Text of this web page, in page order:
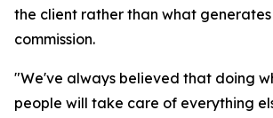
the client rather than what
commission.
"We've always believed that doing
people will take care of everything